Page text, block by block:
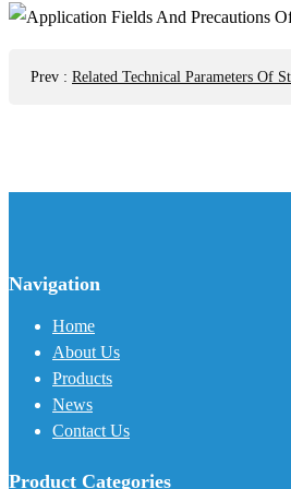
Prev : Related Technical Parameters Of
Navigation
Home
About Us
Products
News
Contact Us
Product Categories